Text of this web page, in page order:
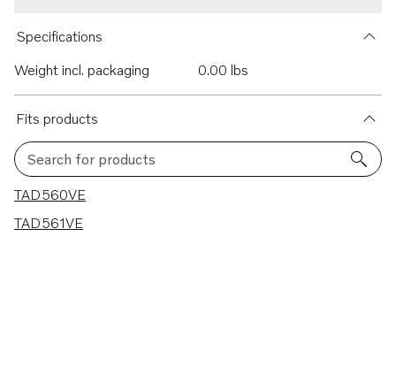
Specifications
Weight incl. packaging
0.00 lbs
Fits products
Search for products
2 results
TAD560VE
TAD561VE